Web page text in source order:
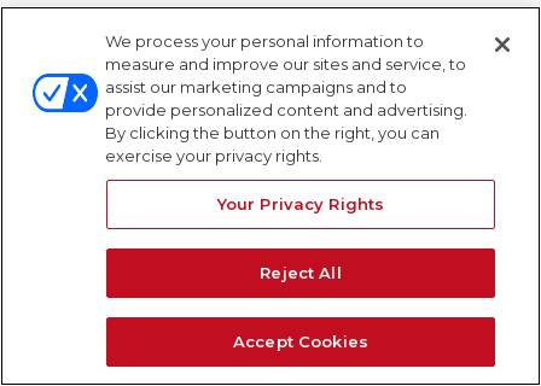
No comments to show.
WARNING SIGNS
We process your personal information to
measure and improve our sites and service, to
assist our marketing campaigns and to
provide personalized content and advertising.
By clicking the button on the right, you can
exercise your privacy rights.
Your Privacy Rights
Reject All
Accept Cookies